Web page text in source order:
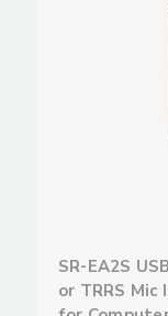
SR-EA2S
or TRRS